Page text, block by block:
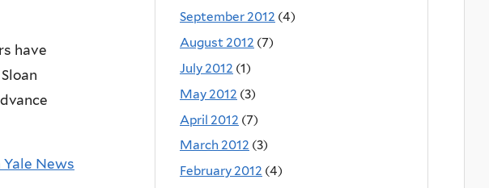
have
News
September 2012 (4)
August 2012 (7)
July 2012 (1)
May 2012 (3)
April 2012 (7)
March 2012 (3)
February 2012 (4)